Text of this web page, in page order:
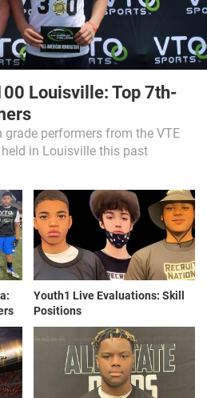
Louisville: Top 7th-
grade performers from the VTE
in Louisville this past
Youth1 Live Evaluations: Skill
Positions